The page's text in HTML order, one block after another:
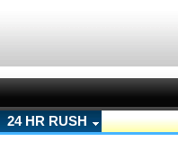
24 HR RUSH